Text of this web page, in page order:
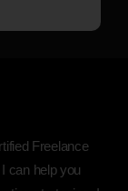
Freelance
can help you